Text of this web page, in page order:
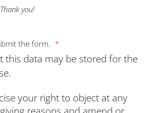
you!
the form. *
this data may be stored for the
your right to object at any